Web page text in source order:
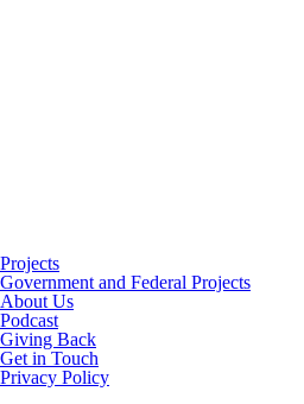
Projects
Government and Federal Projects
About Us
Podcast
Giving Back
Get in Touch
Privacy Policy